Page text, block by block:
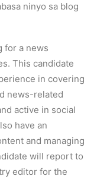
ninyo sa blog
for a news
This candidate
in covering
news-related
active in social
have an
and managing
will report to
editor for the